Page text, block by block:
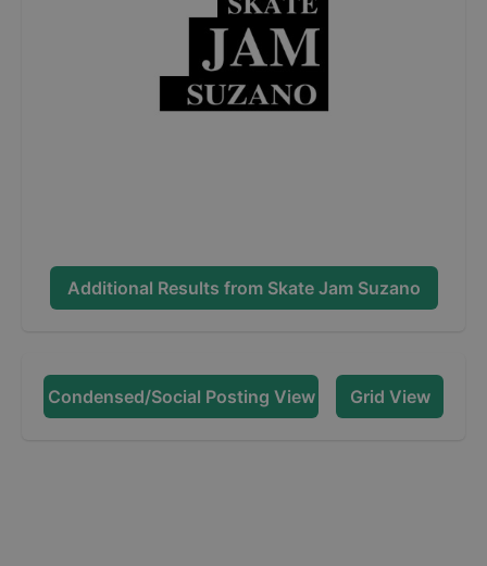
Additional Results from Skate Jam Suzano
Condensed/Social Posting View Grid View